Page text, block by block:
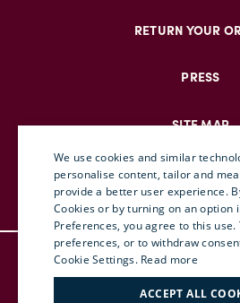
RETURN YOUR
PRESS
SITE MAP
© DOUBLEJ 2025 – ALL
TERMS &
We use cookies and similar
personalise content, tailor and
provide a better user experience.
Cookies or by turning on an option
Preferences, you agree to this
preferences, or to withdraw
Cookie Settings. Read more
ACCEPT ALL